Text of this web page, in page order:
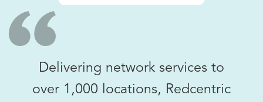
Delivering network services to
over 1,000 locations, Redcentric